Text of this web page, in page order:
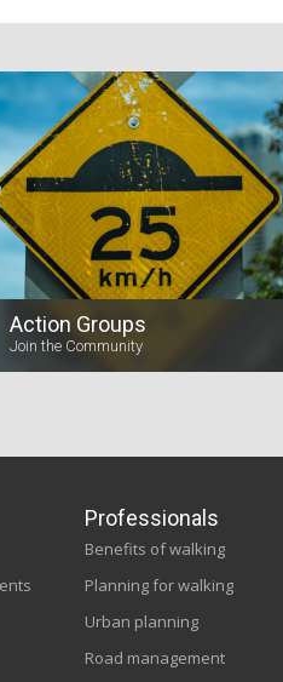
Action Groups
Join the Community
Professionals
Benefits of walking
Planning for walking
Urban planning
Road management